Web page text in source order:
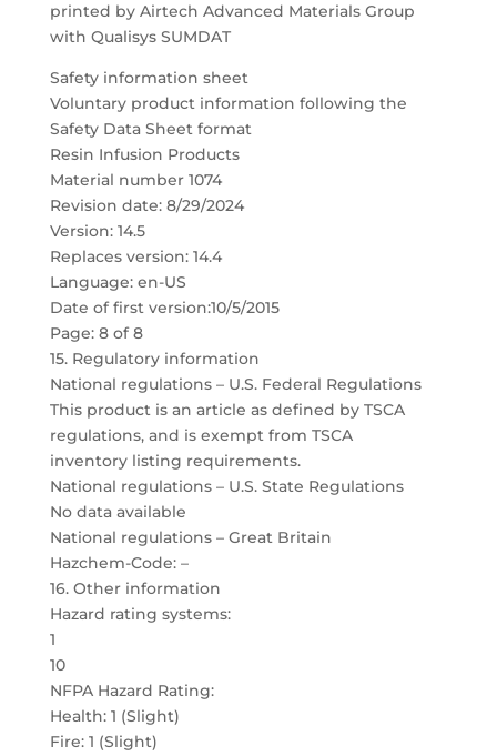
printed by Airtech Advanced Materials Group
with Qualisys SUMDAT
Safety information sheet
Voluntary product information following the
Safety Data Sheet format
Resin Infusion Products
Material number 1074
Revision date: 8/29/2024
Version: 14.5
Replaces version: 14.4
Language: en-US
Date of first version:10/5/2015
Page: 8 of 8
15. Regulatory information
National regulations – U.S. Federal Regulations
This product is an article as defined by TSCA
regulations, and is exempt from TSCA
inventory listing requirements.
National regulations – U.S. State Regulations
No data available
National regulations – Great Britain
Hazchem-Code: –
16. Other information
Hazard rating systems:
1
10
NFPA Hazard Rating:
Health: 1 (Slight)
Fire: 1 (Slight)